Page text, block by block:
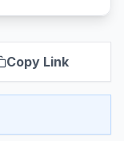
Copy Link